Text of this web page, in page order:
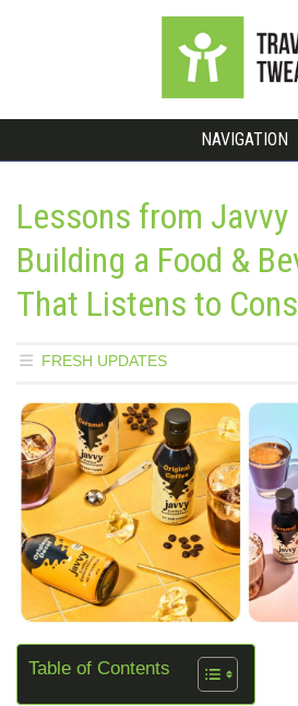
NAVIGATION
Lessons from Javvy
Building a Food &
That Listens to
FRESH UPDATES
Table of Contents